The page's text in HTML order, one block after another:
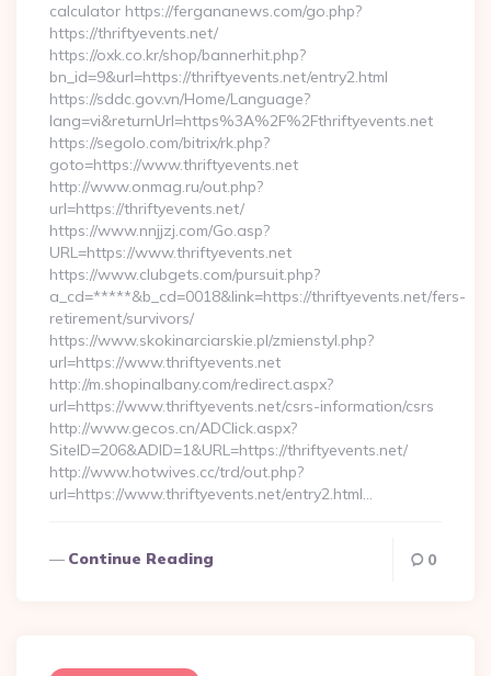
calculator https://fergananews.com/go.php?
https://thriftyevents.net/
https://oxk.co.kr/shop/bannerhit.php?
bn_id=9&url=https://thriftyevents.net/entry2.html
https://sddc.gov.vn/Home/Language?
lang=vi&returnUrl=https%3A%2F%2Fthriftyevents.net
https://segolo.com/bitrix/rk.php?
goto=https://www.thriftyevents.net
http://www.onmag.ru/out.php?
url=https://thriftyevents.net/
https://www.nnjjzj.com/Go.asp?
URL=https://www.thriftyevents.net
https://www.clubgets.com/pursuit.php?
a_cd=*****&b_cd=0018&link=https://thriftyevents.net/fers-
retirement/survivors/
https://www.skokinarciarskie.pl/zmienstyl.php?
url=https://www.thriftyevents.net
http://m.shopinalbany.com/redirect.aspx?
url=https://www.thriftyevents.net/csrs-information/csrs
http://www.gecos.cn/ADClick.aspx?
SiteID=206&ADID=1&URL=https://thriftyevents.net/
http://www.hotwives.cc/trd/out.php?
url=https://www.thriftyevents.net/entry2.html…
Continue Reading 0